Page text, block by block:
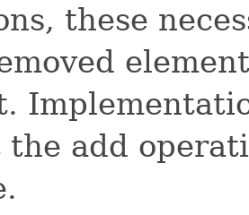
these
the add